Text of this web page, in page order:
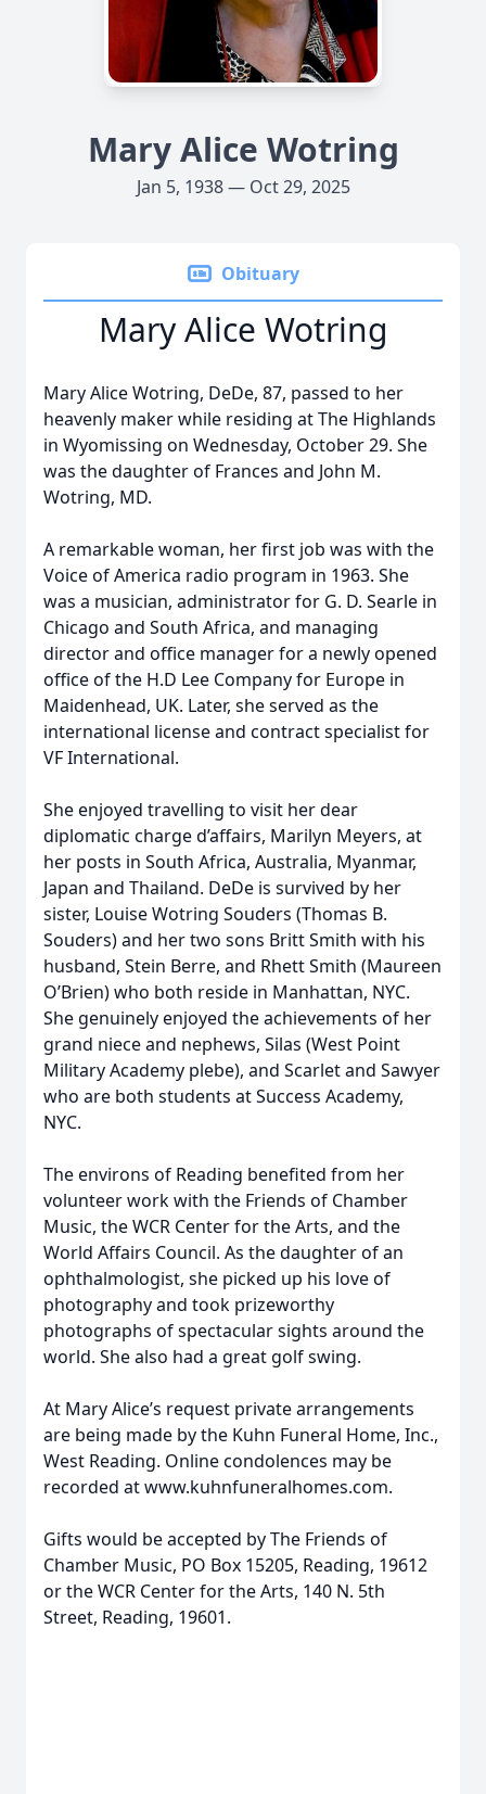
Mary Alice Wotring
Jan 5, 1938 — Oct 29, 2025
Obituary
Mary Alice Wotring
Mary Alice Wotring, DeDe, 87, passed to her
heavenly maker while residing at The Highlands
in Wyomissing on Wednesday, October 29. She
was the daughter of Frances and John M.
Wotring, MD.
A remarkable woman, her first job was with the
Voice of America radio program in 1963. She
was a musician, administrator for G. D. Searle in
Chicago and South Africa, and managing
director and office manager for a newly opened
office of the H.D Lee Company for Europe in
Maidenhead, UK. Later, she served as the
international license and contract specialist for
VF International.
She enjoyed travelling to visit her dear
diplomatic charge d’affairs, Marilyn Meyers, at
her posts in South Africa, Australia, Myanmar,
Japan and Thailand. DeDe is survived by her
sister, Louise Wotring Souders (Thomas B.
Souders) and her two sons Britt Smith with his
husband, Stein Berre, and Rhett Smith (Maureen
O’Brien) who both reside in Manhattan, NYC.
She genuinely enjoyed the achievements of her
grand niece and nephews, Silas (West Point
Military Academy plebe), and Scarlet and Sawyer
who are both students at Success Academy,
NYC.
The environs of Reading benefited from her
volunteer work with the Friends of Chamber
Music, the WCR Center for the Arts, and the
World Affairs Council. As the daughter of an
ophthalmologist, she picked up his love of
photography and took prizeworthy
photographs of spectacular sights around the
world. She also had a great golf swing.
At Mary Alice’s request private arrangements
are being made by the Kuhn Funeral Home, Inc.,
West Reading. Online condolences may be
recorded at www.kuhnfuneralhomes.com.
Gifts would be accepted by The Friends of
Chamber Music, PO Box 15205, Reading, 19612
or the WCR Center for the Arts, 140 N. 5th
Street, Reading, 19601.